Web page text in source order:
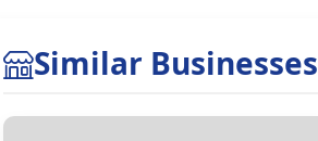
Similar Businesses